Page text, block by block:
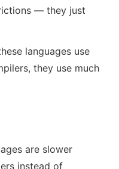
— they just
languages use
they use much
are slower
instead of